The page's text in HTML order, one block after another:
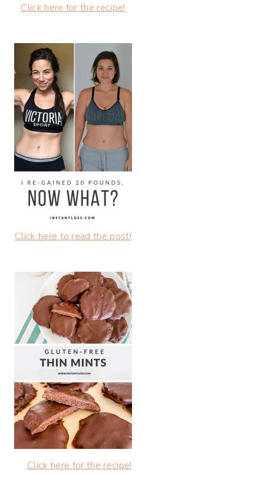
Click here for the recipe!
Click here to read the post!
Click here for the recipe!